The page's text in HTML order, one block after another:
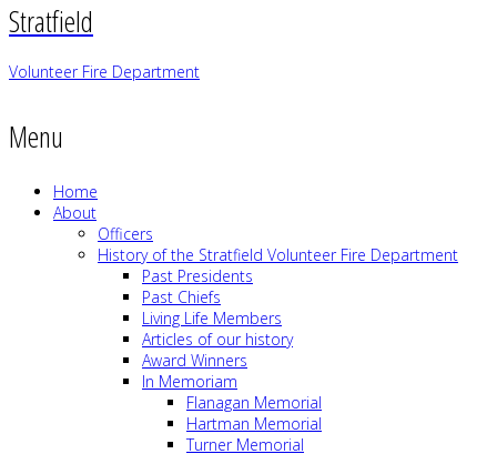
Stratfield
Volunteer Fire Department
Menu
Home
About
Officers
History of the Stratfield Volunteer Fire Department
Past Presidents
Past Chiefs
Living Life Members
Articles of our history
Award Winners
In Memoriam
Flanagan Memorial
Hartman Memorial
Turner Memorial